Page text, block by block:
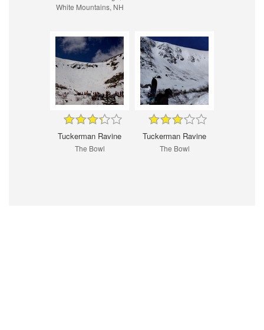
White Mountains, NH
Tuckerman Ravine
The Bowl
Tuckerman Ravine
The Bowl